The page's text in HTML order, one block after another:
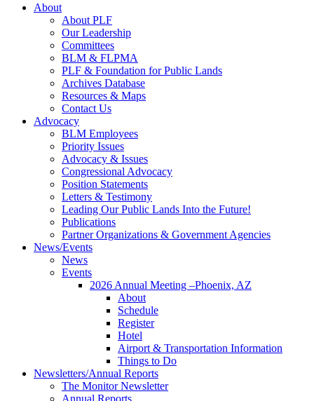
About
About PLF
Our Leadership
Committees
BLM & FLPMA
PLF & Foundation for Public Lands
Archives Database
Resources & Maps
Contact Us
Advocacy
BLM Employees
Priority Issues
Advocacy & Issues
Congressional Advocacy
Position Statements
Letters & Testimony
Leading Our Public Lands Into the Future!
Publications
Partner Organizations & Government Agencies
News/Events
News
Events
2026 Annual Meeting –Phoenix, AZ
About
Schedule
Register
Hotel
Airport & Transportation Information
Things to Do
Newsletters/Annual Reports
The Monitor Newsletter
Annual Reports